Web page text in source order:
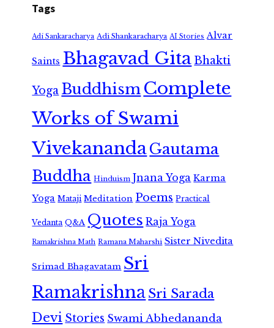
Tags
Adi Sankaracharya Adi Shankaracharya AI Stories Alvar
Saints Bhagavad GitaBhakti
Yoga Buddhism Complete
Works of Swami
VivekanandaGautama
Buddha Hinduism Jnana Yoga Karma
Yoga Mataji Meditation Poems Practical
Vedanta Q&A Quotes Raja Yoga
Ramakrishna Math Ramana Maharshi Sister Nivedita
Srimad Bhagavatam Sri
RamakrishnaSri Sarada
Devi Stories Swami Abhedananda